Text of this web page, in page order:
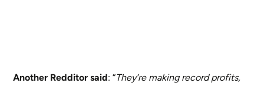
Another Redditor said: “They’re making record profits,